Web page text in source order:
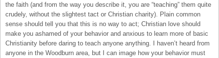
the faith (and from the way you describe it, you are “teaching” them quite
crudely, without the slightest tact or Christian charity). Plain common
sense should tell you that this is no way to act; Christian love should
make you ashamed of your behavior and anxious to learn more of basic
Christianity before daring to teach anyone anything. I haven’t heard from
anyone in the Woodburn area, but I can image how your behavior must